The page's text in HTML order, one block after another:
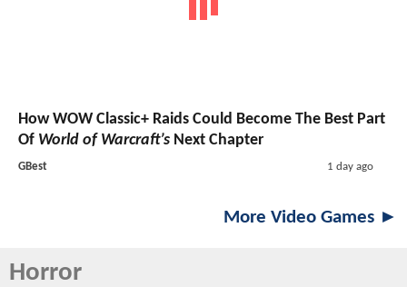
How WOW Classic+ Raids Could Become The Best Part
Of World of Warcraft’s Next Chapter
GBest 1 day ago
More Video Games ►
Horror